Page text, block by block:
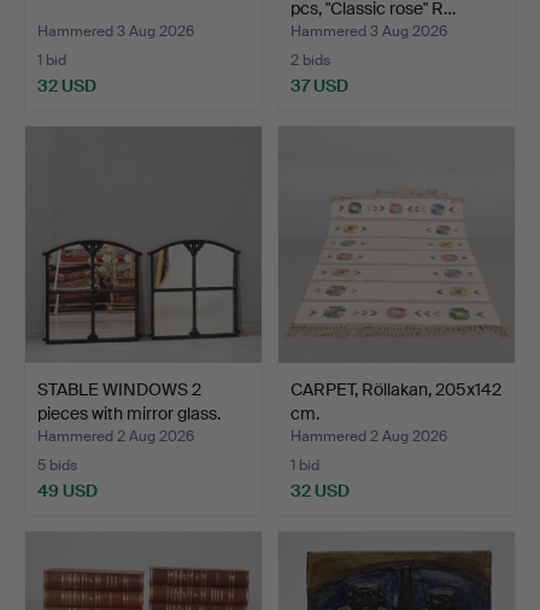
Hammered 3 Aug 2026
1 bid
32 USD
pcs, "Classic rose" R…
Hammered 3 Aug 2026
2 bids
37 USD
STABLE WINDOWS 2
pieces with mirror glass.
Hammered 2 Aug 2026
5 bids
49 USD
CARPET, Röllakan, 205x142
cm.
Hammered 2 Aug 2026
1 bid
32 USD